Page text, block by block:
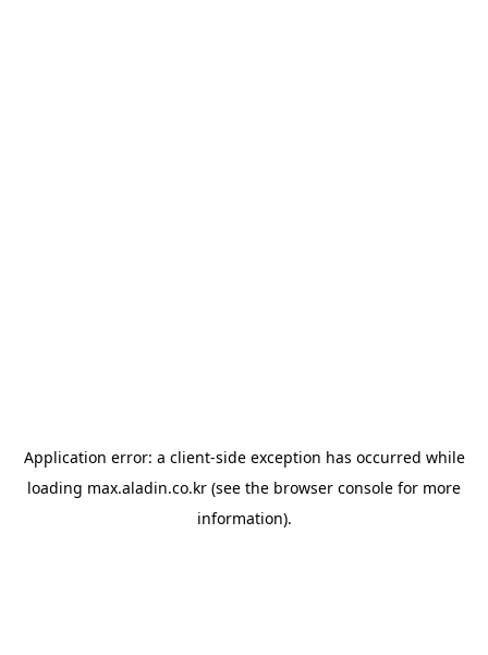
Application error: a client-side exception has occurred while
loading max.aladin.co.kr (see the browser console for more
information).